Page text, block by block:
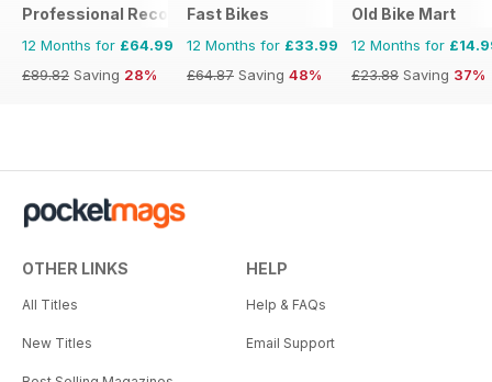
Professional Recovery Magazine
12 Months for £64.99
£89.82 Saving 28%
Fast Bikes
12 Months for £33.99
£64.87 Saving 48%
Old Bike Mart
12 Months for
£23.88 Saving 37%
OTHER LINKS
All Titles
New Titles
HELP
Help & FAQs
Email Support